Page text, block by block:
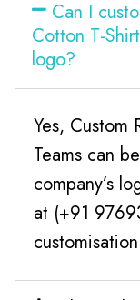
Can I
Cotton T-
logo?
Yes, Custom
Teams can
company’s
at (+91